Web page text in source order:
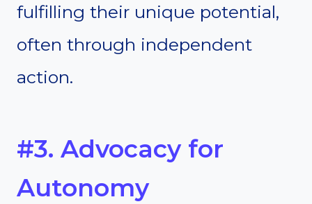
fulfilling their unique potential,
often through independent
action.
#3. Advocacy for
Autonomy